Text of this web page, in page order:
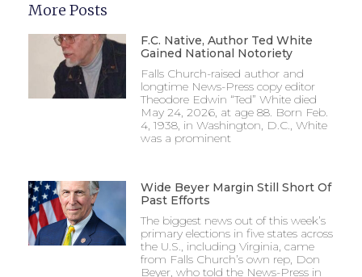
More Posts
F.C. Native, Author Ted White
Gained National Notoriety
Falls Church-raised author and
longtime News-Press copy editor
Theodore Edwin “Ted” White died
May 24, 2026, at age 88. Born Feb.
4, 1938, in Washington, D.C., White
was a prominent
Wide Beyer Margin Still Short Of
Past Efforts
The biggest news out of this week’s
primary elections in five states across
the U.S., including Virginia, came
from Falls Church’s own rep, Don
Beyer, who told the News-Press in